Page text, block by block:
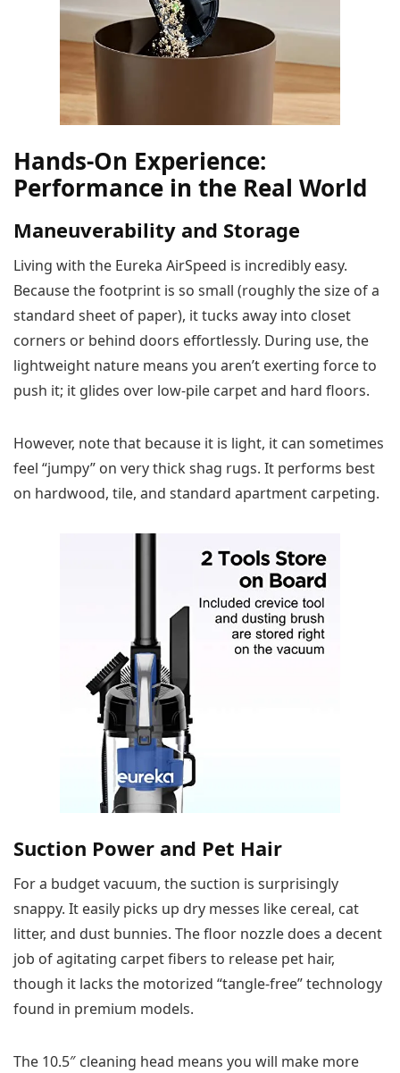
Hands-On Experience:
Performance in the Real World
Maneuverability and Storage
Living with the Eureka AirSpeed is incredibly easy.
Because the footprint is so small (roughly the size of a
standard sheet of paper), it tucks away into closet
corners or behind doors effortlessly. During use, the
lightweight nature means you aren’t exerting force to
push it; it glides over low-pile carpet and hard floors.
However, note that because it is light, it can sometimes
feel “jumpy” on very thick shag rugs. It performs best
on hardwood, tile, and standard apartment carpeting.
Suction Power and Pet Hair
For a budget vacuum, the suction is surprisingly
snappy. It easily picks up dry messes like cereal, cat
litter, and dust bunnies. The floor nozzle does a decent
job of agitating carpet fibers to release pet hair,
though it lacks the motorized “tangle-free” technology
found in premium models.
The 10.5″ cleaning head means you will make more